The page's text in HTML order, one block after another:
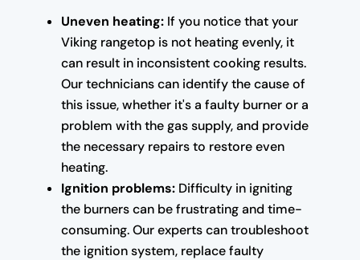
Uneven heating:If you notice that your
Viking rangetop is not heating evenly, it
can result in inconsistent cooking results.
Our technicians can identify the cause of
this issue, whether it's a faulty burner or a
problem with the gas supply, and provide
the necessary repairs to restore even
heating.
Ignition problems:Difficulty in igniting
the burners can be frustrating and time-
consuming. Our experts can troubleshoot
the ignition system, replace faulty